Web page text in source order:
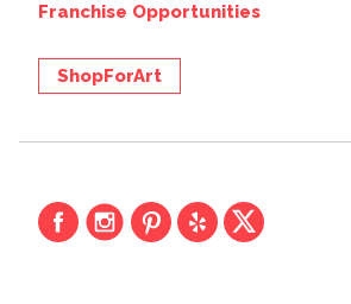
Franchise Opportunities
ShopForArt